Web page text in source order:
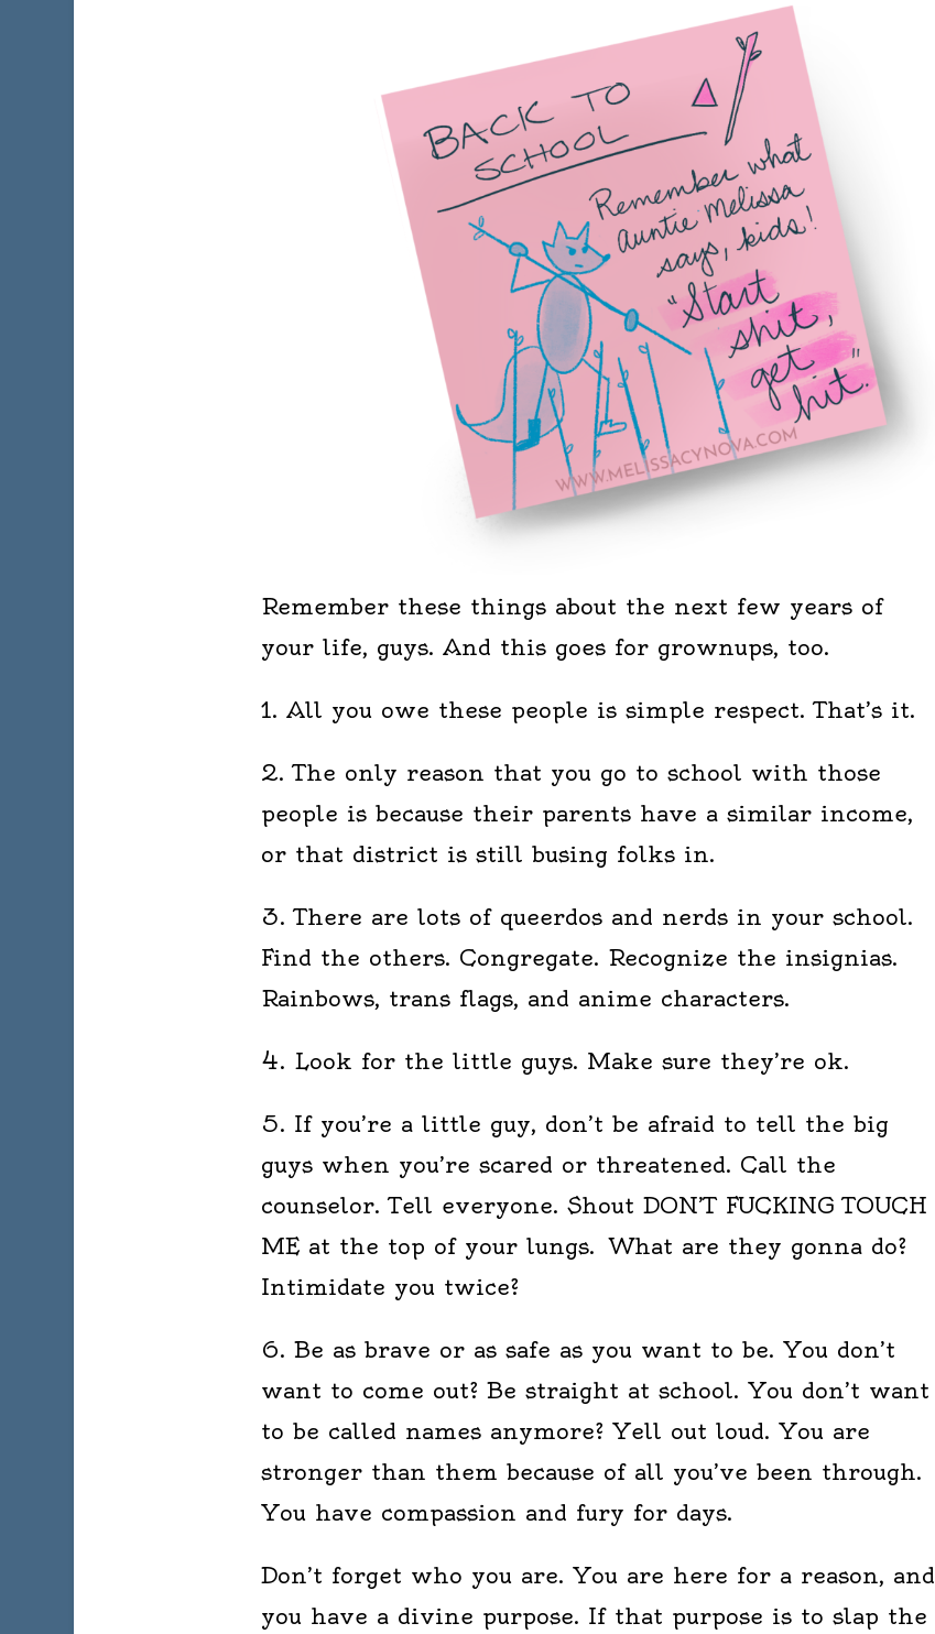
Remember these things about the next few years of
your life, guys. And this goes for grownups, too.
1. All you owe these people is simple respect. That’s it.
2. The only reason that you go to school with those
people is because their parents have a similar income,
or that district is still busing folks in.
3. There are lots of queerdos and nerds in your school.
Find the others. Congregate. Recognize the insignias.
Rainbows, trans flags, and anime characters.
4. Look for the little guys. Make sure they’re ok.
5. If you’re a little guy, don’t be afraid to tell the big
guys when you’re scared or threatened. Call the
counselor. Tell everyone. Shout DON’T FUCKING TOUCH
ME at the top of your lungs. What are they gonna do?
Intimidate you twice?
6. Be as brave or as safe as you want to be. You don’t
want to come out? Be straight at school. You don’t want
to be called names anymore? Yell out loud. You are
stronger than them because of all you’ve been through.
You have compassion and fury for days.
Don’t forget who you are. You are here for a reason, and
you have a divine purpose. If that purpose is to slap the